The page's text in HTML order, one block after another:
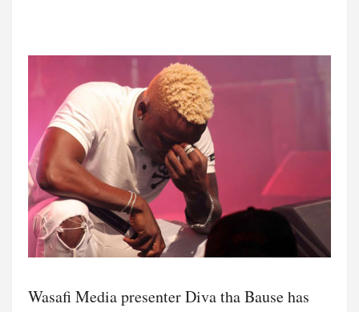
Wasafi Media presenter Diva tha Bause has